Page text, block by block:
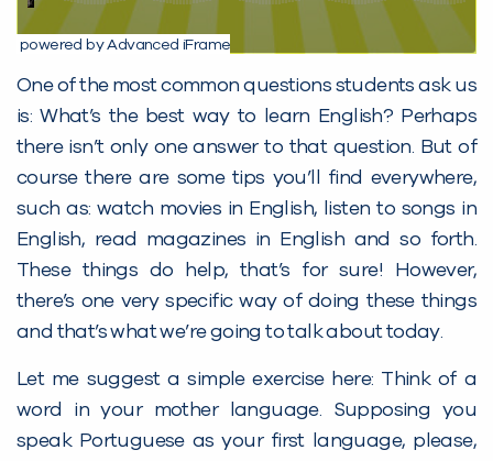
powered by Advanced iFrame
One of the most common questions students ask us
is: What’s the best way to learn English? Perhaps
there isn’t only one answer to that question. But of
course there are some tips you’ll find everywhere,
such as: watch movies in English, listen to songs in
English, read magazines in English and so forth.
These things do help, that’s for sure! However,
there’s one very specific way of doing these things
and that’s what we’re going to talk about today.
Let me suggest a simple exercise here: Think of a
word in your mother language. Supposing you
speak Portuguese as your first language, please,